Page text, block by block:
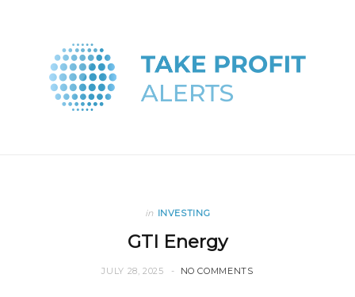
in INVESTING
GTI Energy
JULY 28, 2025 NO COMMENTS